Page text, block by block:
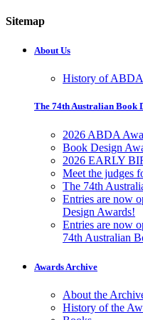
Sitemap
About Us
History of ABDA
The 74th Australian Book
2026 ABDA
Book Design
2026 EARLY
Meet the judges
The 74th
Entries are now
Design Awards!
Entries are now
74th Australian
Awards Archive
About the
History of the